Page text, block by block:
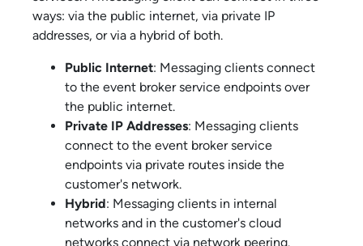
ways: via the public internet, via private IP
addresses, or via a hybrid of both.
Public Internet: Messaging clients connect
to the event broker service endpoints over
the public internet.
Private IP Addresses: Messaging clients
connect to the event broker service
endpoints via private routes inside the
customer's network.
Hybrid: Messaging clients in internal
networks and in the customer's cloud
networks connect via network peering.